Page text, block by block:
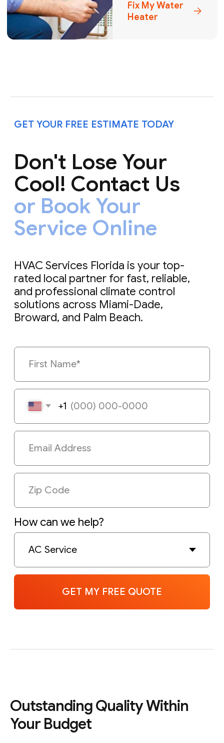
Outstanding Quality Within
Your Budget